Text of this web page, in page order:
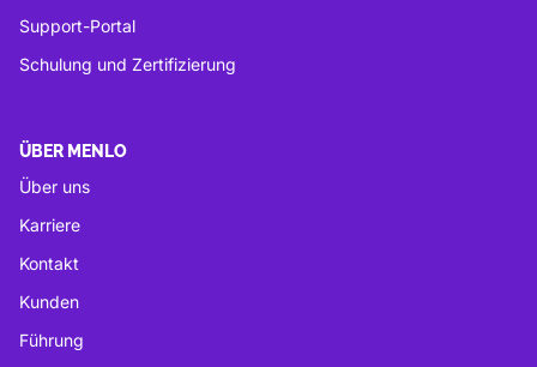
Support-Portal
Schulung und Zertifizierung
ÜBER MENLO
Über uns
Karriere
Kontakt
Kunden
Führung